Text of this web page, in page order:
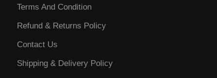
Terms And Condition
Refund & Returns Policy
Contact Us
Shipping & Delivery Policy